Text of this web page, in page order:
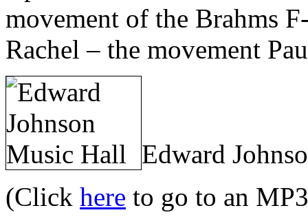
movement of the Brahms
Rachel – the movement
Edward
(Click here to go to an